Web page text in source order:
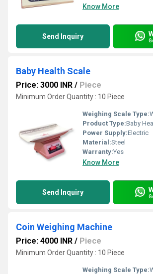
Know More
Send Inquiry
Baby Health Scale
Price: 3000 INR / Piece
Minimum Order Quantity : 10 Piece
Weighing Scale Type:
Product Type:Baby
Power Supply:Electric
Material:Steel
Warranty:Yes
Know More
Send Inquiry
Coin Weighing Machine
Price: 4000 INR / Piece
Minimum Order Quantity : 10 Piece
Weighing Scale Type: